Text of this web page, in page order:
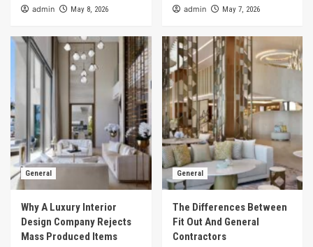
admin May 8, 2026 admin May 7, 2026
General
Why A Luxury Interior
Design Company Rejects
Mass Produced Items
General
The Differences Between
Fit Out And General
Contractors